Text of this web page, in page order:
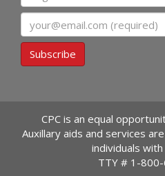
Subscribe
CPC is an equal
Auxillary aids and services
individuals
TTY # 1-